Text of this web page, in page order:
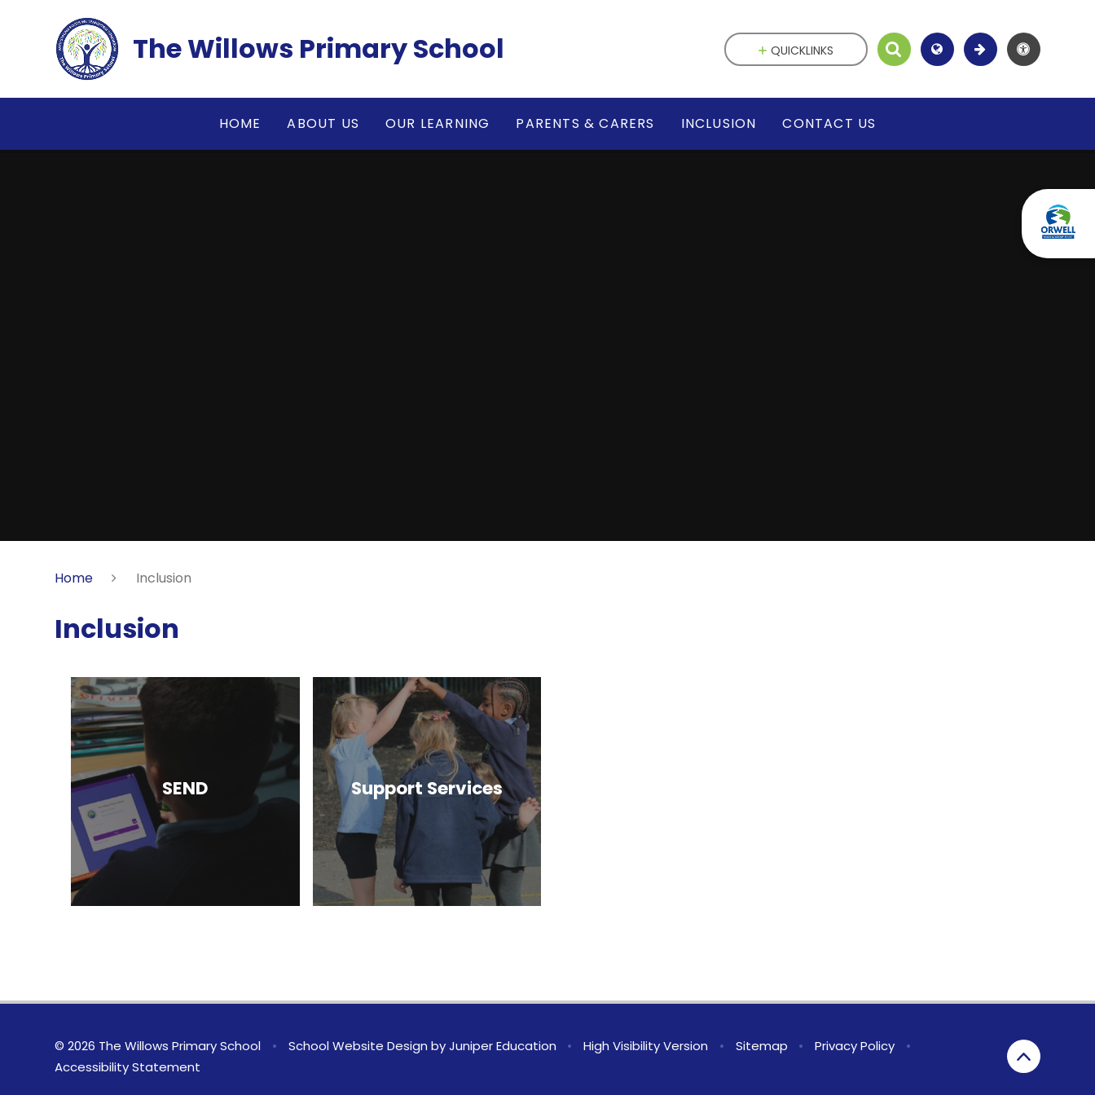
The Willows Primary School
HOME ABOUT US OUR LEARNING PARENTS & CARERS INCLUSION CONTACT US
QUICKLINKS
Home Inclusion
Inclusion
SEND Support Services
© 2026 The Willows Primary School • School Website Design byJuniper Education • High Visibility Version • Sitemap • Privacy Policy
•
Accessibility Statement